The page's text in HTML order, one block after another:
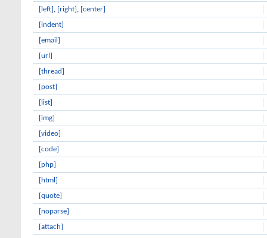
[left] , [right] , [center]
[indent]
[email]
[url]
[thread]
[post]
[list]
[img]
[video]
[code]
[php]
[html]
[quote]
[noparse]
[attach]